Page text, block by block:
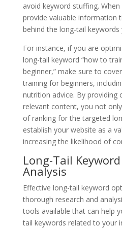
avoid keyword stuffing.
provide valuable information
behind the long-tail keywords
For instance, if you are
long-tail keyword “how to
beginner,” make sure to
training for beginners,
nutrition advice. By providing
relevant content, you not
of ranking for the targeted
establish your website as a
increasing the likelihood of
Long-Tail
Analysis
Effective long-tail keyword
thorough research and
tools available that can help
tail keywords related to your